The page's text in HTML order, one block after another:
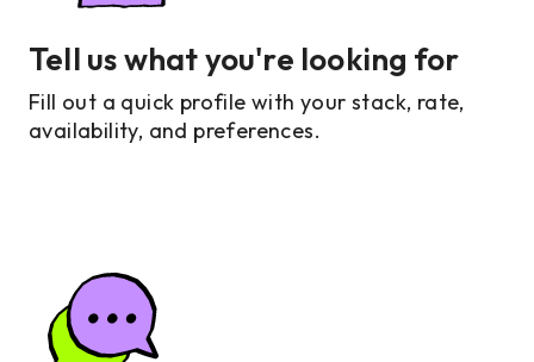
Tell us what you're looking for
Fill out a quick profile with your stack, rate,
availability, and preferences.